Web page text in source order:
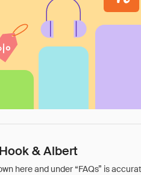
& Albert
here and under “FAQs” is